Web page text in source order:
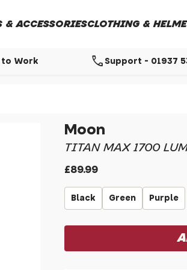
& ACCESSORIESCLOTHING &
to Work call Support - 01937
Moon
TITAN MAX 1700
£89.99
Black Green Purple